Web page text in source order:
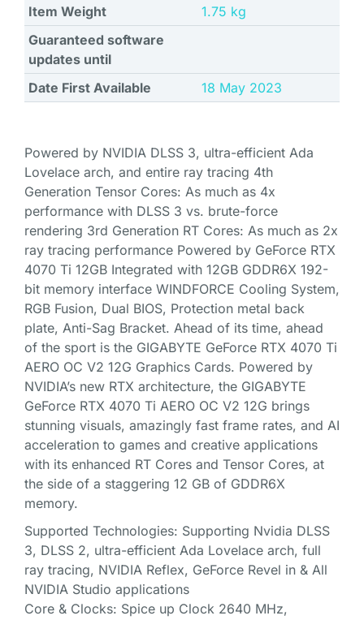
Item Weight
‎1.75 kg
Guaranteed software
updates until
Date First Available
18 May 2023
Powered by NVIDIA DLSS 3, ultra-efficient Ada
Lovelace arch, and entire ray tracing 4th
Generation Tensor Cores: As much as 4x
performance with DLSS 3 vs. brute-force
rendering 3rd Generation RT Cores: As much as 2x
ray tracing performance Powered by GeForce RTX
4070 Ti 12GB Integrated with 12GB GDDR6X 192-
bit memory interface WINDFORCE Cooling System,
RGB Fusion, Dual BIOS, Protection metal back
plate, Anti-Sag Bracket. Ahead of its time, ahead
of the sport is the GIGABYTE GeForce RTX 4070 Ti
AERO OC V2 12G Graphics Cards. Powered by
NVIDIA’s new RTX architecture, the GIGABYTE
GeForce RTX 4070 Ti AERO OC V2 12G brings
stunning visuals, amazingly fast frame rates, and AI
acceleration to games and creative applications
with its enhanced RT Cores and Tensor Cores, at
the side of a staggering 12 GB of GDDR6X
memory.
Supported Technologies: Supporting Nvidia DLSS
3, DLSS 2, ultra-efficient Ada Lovelace arch, full
ray tracing, NVIDIA Reflex, GeForce Revel in & All
NVIDIA Studio applications
Core & Clocks: Spice up Clock 2640 MHz,